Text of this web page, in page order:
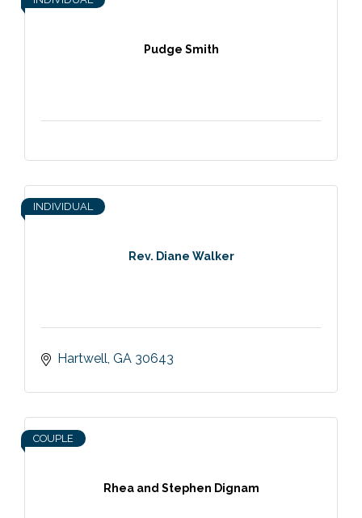
Pudge Smith
Rev. Diane Walker
INDIVIDUAL
Hartwell GA 30643
Rhea and Stephen Dignam
COUPLE